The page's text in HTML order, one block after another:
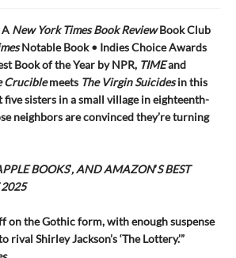
A New York Times Book ReviewBook Club
Notable Book • Indies Choice Awards
Book of the Year by NPR, TIMEand
Cruciblemeets The VirginSuicidesin this
sisters in a small village in eighteenth-
neighbors are convinced they’re turning
BOOKS’, AND AMAZON’S BEST
2025
on the Gothic form, with enough suspense
Shirley Jackson’s ‘The Lottery.’”